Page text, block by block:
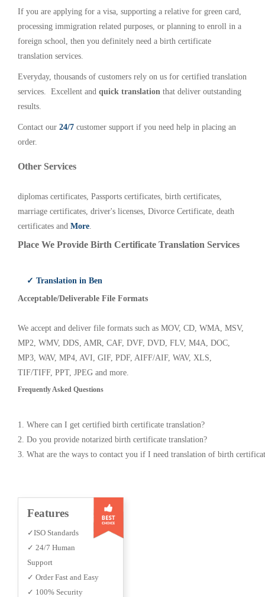
If you are applying for a visa, supporting a relative for green card,
processing immigration related purposes, or planning to enroll in a
foreign school, then you definitely need a birth certificate
translation services.
Everyday, thousands of customers rely on us for certified translation
services. Excellent and quick translation that deliver outstanding
results.
Contact our 24/7 customer support if you need help in placing an
order.
Other Services
diplomas certificates, Passports certificates, birth certificates,
marriage certificates, driver's licenses, Divorce Certificate, death
certificates and More.
Place We Provide Birth Certificate Translation Services
✓ Translation in Ben
Acceptable/Deliverable File Formats
We accept and deliver file formats such as MOV, CD, WMA, MSV,
MP2, WMV, DDS, AMR, CAF, DVF, DVD, FLV, M4A, DOC,
MP3, WAV, MP4, AVI, GIF, PDF, AIFF/AIF, WAV, XLS,
TIF/TIFF, PPT, JPEG and more.
Frequently Asked Questions
1. Where can I get certified birth certificate translation?
2. Do you provide notarized birth certificate translation?
3. What are the ways to contact you if I need translation of birth
Features
✓ISO Standards
✓ 24/7 Human
Support
✓ Order Fast and Easy
✓ 100% Security